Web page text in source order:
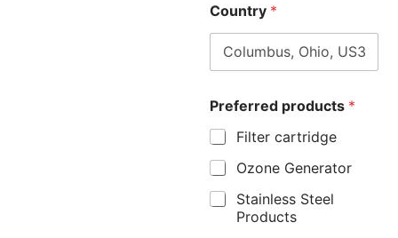
Country *
Preferred products *
Filter cartridge
Ozone Generator
Stainless Steel
Products